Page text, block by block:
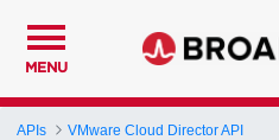
MENU
APIs VMware Cloud Director API